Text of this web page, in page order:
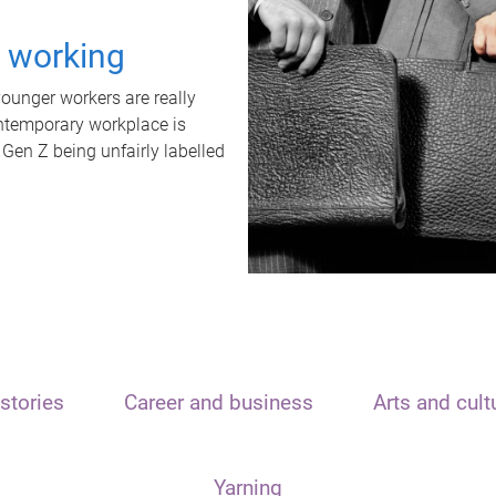
working
workers are really
workplace is
Z being unfairly labelled
Career and business Arts and
Yarning